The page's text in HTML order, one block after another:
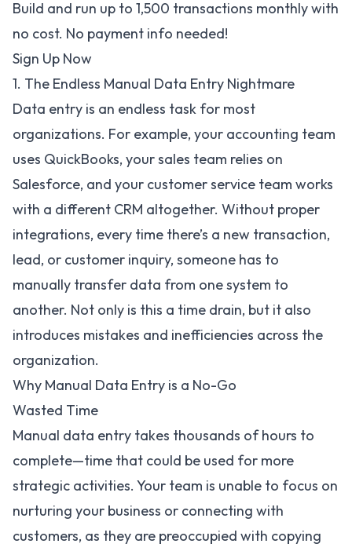
Build and run up to 1,500 transactions monthly with
no cost. No payment info needed!
Sign Up Now
1. The Endless Manual Data Entry Nightmare
Data entry is an endless task for most
organizations. For example, your accounting team
uses QuickBooks, your sales team relies on
Salesforce, and your customer service team works
with a different CRM altogether. Without proper
integrations, every time there’s a new transaction,
lead, or customer inquiry, someone has to
manually transfer data from one system to
another. Not only is this a time drain, but it also
introduces mistakes and inefficiencies across the
organization.
Why Manual Data Entry is a No-Go
Wasted Time
Manual data entry takes thousands of hours to
complete—time that could be used for more
strategic activities. Your team is unable to focus on
nurturing your business or connecting with
customers, as they are preoccupied with copying